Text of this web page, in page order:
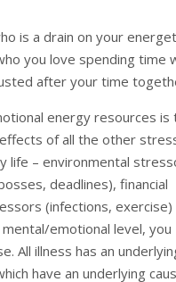
is a drain on your
you love spending time
after your time
energy resources is
of all the other
life – environmental
deadlines), financial
(infections, exercise)
emotional level, you
All illness has an
have an underlying